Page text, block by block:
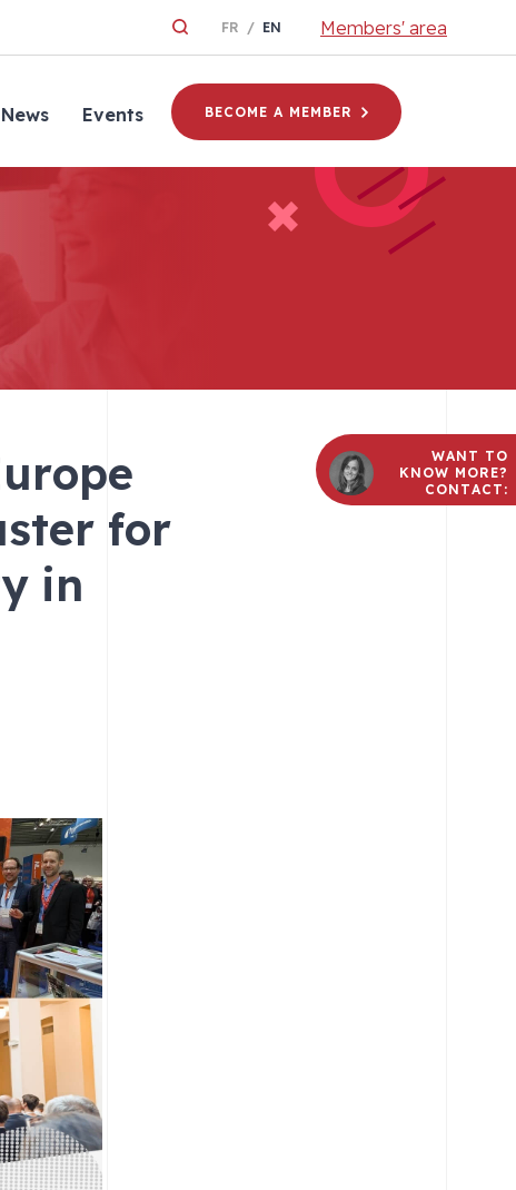
FR EN Members' area
News Events BECOME A MEMBER
for
in
WANT TO
KNOW MORE?
CONTACT: